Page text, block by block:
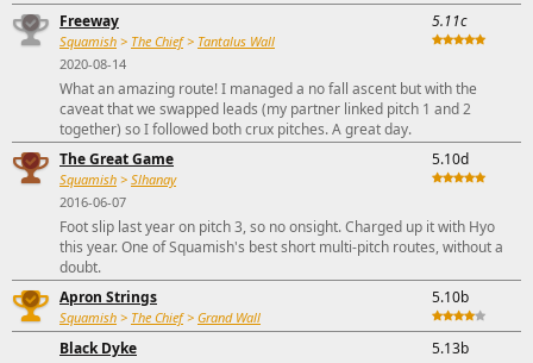
Freeway
Squamish > The Chief> Tantalus Wall
2020-08-14
5.11c
What an amazing route! I managed a no fall ascent but with the
caveat that we swapped leads (my partner linked pitch 1 and 2
together) so I followed both crux pitches. A great day.
The Great Game
Squamish > Slhanay
2016-06-07
5.10d
Foot slip last year on pitch 3, so no onsight. Charged up it with Hyo
this year. One of Squamish's best short multi-pitch routes, without a
doubt.
Apron Strings
Squamish > The Chief> Grand Wall
5.10b
Black Dyke 5.13b